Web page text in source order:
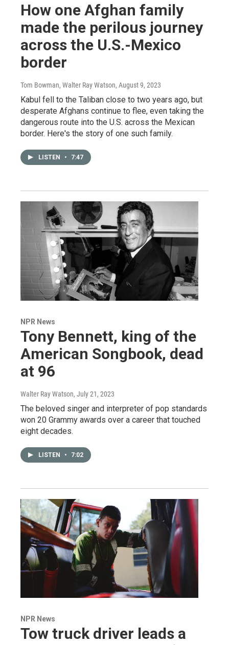
How one Afghan family
made the perilous journey
across the U.S.-Mexico
border
Tom Bowman, Walter Ray Watson, August 9, 2023
Kabul fell to the Taliban close to two years ago, but
desperate Afghans continue to flee, even taking the
dangerous route into the U.S. across the Mexican
border. Here's the story of one such family.
LISTEN • 7:47
NPR News
Tony Bennett, king of the
American Songbook, dead
at 96
Walter Ray Watson, July 21, 2023
The beloved singer and interpreter of pop standards
won 20 Grammy awards over a career that touched
eight decades.
LISTEN • 7:02
NPR News
Tow truck driver leads a